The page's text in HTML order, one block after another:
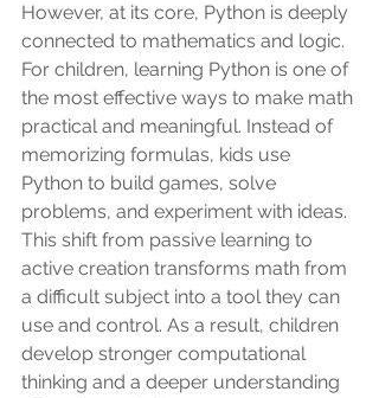
However, at its core, Python is deeply
connected to mathematics and logic.
For children, learning Python is one of
the most effective ways to make math
practical and meaningful. Instead of
memorizing formulas, kids use
Python to build games, solve
problems, and experiment with ideas.
This shift from passive learning to
active creation transforms math from
a difficult subject into a tool they can
use and control. As a result, children
develop stronger computational
thinking and a deeper understanding